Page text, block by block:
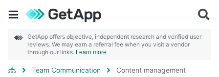
GetApp offers objective, independent research and verified user
reviews. We may earn a referral fee when you visit a vendor
through our links. Learn more
Team Communication Content management